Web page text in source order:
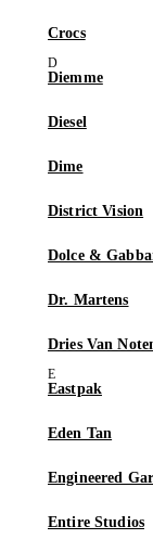
Crocs
Diemme
Diesel
Dime
District Vision
Dolce &
Dr. Martens
Dries Van
Eastpak
Eden Tan
Engineered
Entire Studios